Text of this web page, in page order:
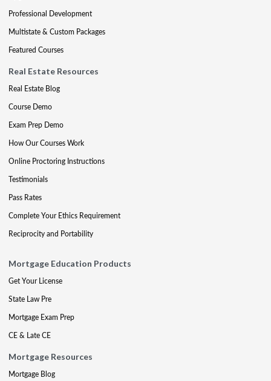
Professional Development
Multistate & Custom Packages
Featured Courses
Real Estate Resources
Real Estate Blog
Course Demo
Exam Prep Demo
How Our Courses Work
Online Proctoring Instructions
Testimonials
Pass Rates
Complete Your Ethics Requirement
Reciprocity and Portability
Mortgage Education Products
Get Your License
State Law Pre
Mortgage Exam Prep
CE & Late CE
Mortgage Resources
Mortgage Blog